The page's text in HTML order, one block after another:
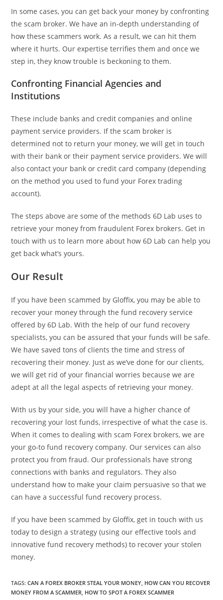
In some cases, you can get back your money by confronting
the scam broker. We have an in-depth understanding of
how these scammers work. As a result, we can hit them
where it hurts. Our expertise terrifies them and once we
step in, they know trouble is beckoning to them.
Confronting Financial Agencies and
Institutions
These include banks and credit companies and online
payment service providers. If the scam broker is
determined not to return your money, we will get in touch
with their bank or their payment service providers. We will
also contact your bank or credit card company (depending
on the method you used to fund your Forex trading
account).
The steps above are some of the methods 6D Lab uses to
retrieve your money from fraudulent Forex brokers. Get in
touch with us to learn more about how 6D Lab can help you
get back what’s yours.
Our Result
If you have been scammed by Gloffix, you may be able to
recover your money through the fund recovery service
offered by 6D Lab. With the help of our fund recovery
specialists, you can be assured that your funds will be safe.
We have saved tons of clients the time and stress of
recovering their money. Just as we’ve done for our clients,
we will get rid of your financial worries because we are
adept at all the legal aspects of retrieving your money.
With us by your side, you will have a higher chance of
recovering your lost funds, irrespective of what the case is.
When it comes to dealing with scam Forex brokers, we are
your go-to fund recovery company. Our services can also
protect you from fraud. Our professionals have strong
connections with banks and regulators. They also
understand how to make your claim persuasive so that we
can have a successful fund recovery process.
If you have been scammed by Gloffix, get in touch with us
today to design a strategy (using our effective tools and
innovative fund recovery methods) to recover your stolen
money.
TAGS:CAN A FOREX BROKER STEAL YOUR MONEY HOW CAN YOU RECOVER
MONEY FROM A SCAMMER HOW TO SPOT A FOREX SCAMMER